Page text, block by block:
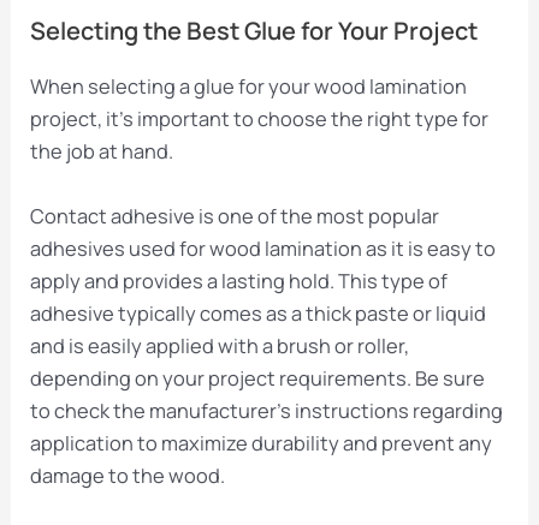
Selecting the Best Glue for Your Project
When selecting a glue for your wood lamination
project, it’s important to choose the right type for
the job at hand.
Contact adhesive is one of the most popular
adhesives used for wood lamination as it is easy to
apply and provides a lasting hold. This type of
adhesive typically comes as a thick paste or liquid
and is easily applied with a brush or roller,
depending on your project requirements. Be sure
to check the manufacturer’s instructions regarding
application to maximize durability and prevent any
damage to the wood.